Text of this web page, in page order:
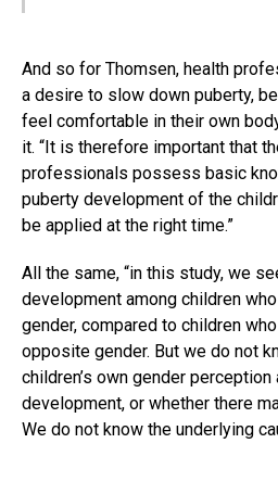
And so for Thomsen, health
a desire to slow down puberty,
feel comfortable in their own
it. “It is therefore important that
professionals possess basic
puberty development of the
be applied at the right time.”
All the same, “in this study, we
development among children
gender, compared to children
opposite gender. But we do not
children’s own gender
development, or whether there
We do not know the underlying